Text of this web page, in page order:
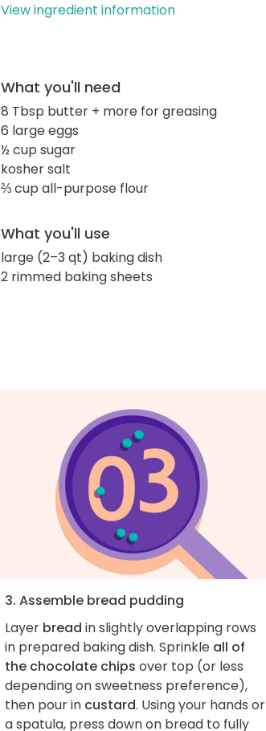
View ingredient information
What you'll need
8 Tbsp butter + more for greasing
6 large eggs
½ cup sugar
kosher salt
⅔ cup all-purpose flour
What you'll use
large (2–3 qt) baking dish
2 rimmed baking sheets
3. Assemble bread pudding
Layer bread in slightly overlapping rows
in prepared baking dish. Sprinkle all of
the chocolate chips over top (or less
depending on sweetness preference),
then pour in custard. Using your hands or
a spatula, press down on bread to fully